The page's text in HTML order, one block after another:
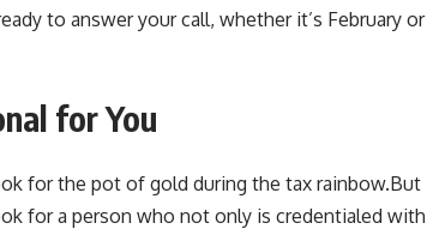
to answer your call, whether it’s February or
for You
for the pot of gold during the tax rainbow.But
for a person who not only is credentialed with